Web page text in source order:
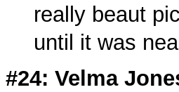
really beaut
until it was
#24: Velma